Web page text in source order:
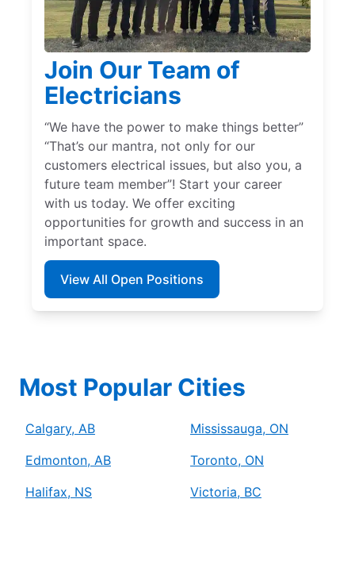
Join Our Team of
Electricians
“We have the power to make things better”
“That’s our mantra, not only for our
customers electrical issues, but also you, a
future team member”! Start your career
with us today. We offer exciting
opportunities for growth and success in an
important space.
View All Open Positions
Most Popular Cities
Calgary, AB
Edmonton, AB
Halifax, NS
Mississauga, ON
Toronto, ON
Victoria, BC